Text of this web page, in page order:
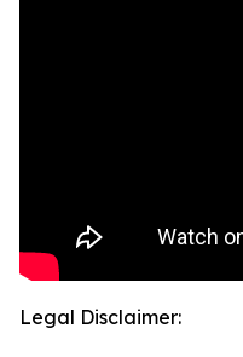
Legal Disclaimer: